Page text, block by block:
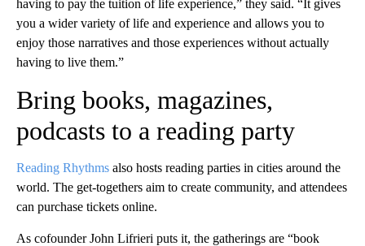
having to pay the tuition of life experience,” they said. “It gives
you a wider variety of life and experience and allows you to
enjoy those narratives and those experiences without actually
having to live them.”
Bring books, magazines,
podcasts to a reading party
Reading Rhythms also hosts reading parties in cities around the
world. The get-togethers aim to create community, and attendees
can purchase tickets online.
As cofounder John Lifrieri puts it, the gatherings are “book